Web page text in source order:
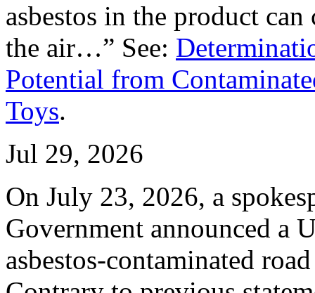
asbestos in the product
the air…” See:
Potential from
Toys.
Jul 29, 2026
On July 23, 2026, a
Government announced a
asbestos-contaminated